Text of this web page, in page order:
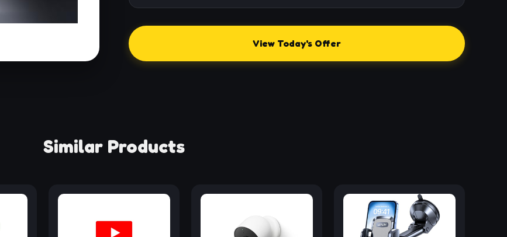
View Today's Offer
Similar Products